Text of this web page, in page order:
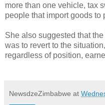
more than one vehicle, tax
people that import goods to
She also suggested that
was to revert to the
regardless of position,
NewsdzeZimbabwe at